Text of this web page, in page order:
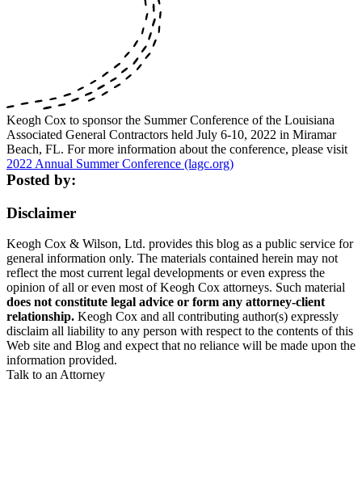
Keogh Cox to sponsor the Summer Conference of the Louisiana
Associated General Contractors held July 6-10, 2022 in Miramar
Beach, FL. For more information about the conference, please visit
2022 Annual Summer Conference (lagc.org)
Posted by:
Disclaimer
Keogh Cox & Wilson, Ltd. provides this blog as a public service for
general information only. The materials contained herein may not
reflect the most current legal developments or even express the
opinion of all or even most of Keogh Cox attorneys. Such material
does not constitute legal advice or form any attorney-client
relationship. Keogh Cox and all contributing author(s) expressly
disclaim all liability to any person with respect to the contents of this
Web site and Blog and expect that no reliance will be made upon the
information provided.
Talk to an Attorney